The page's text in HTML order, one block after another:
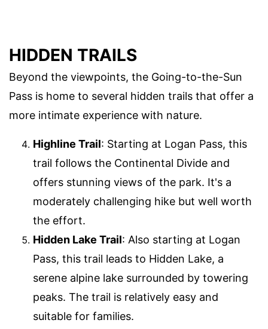
HIDDEN TRAILS
Beyond the viewpoints, the Going-to-the-Sun
Pass is home to several hidden trails that offer a
more intimate experience with nature.
Highline Trail: Starting at Logan Pass, this
trail follows the Continental Divide and
offers stunning views of the park. It's a
moderately challenging hike but well worth
the effort.
Hidden Lake Trail: Also starting at Logan
Pass, this trail leads to Hidden Lake, a
serene alpine lake surrounded by towering
peaks. The trail is relatively easy and
suitable for families.